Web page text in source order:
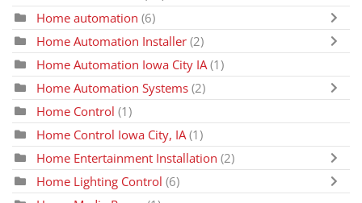
Home automation (6)
Home Automation Installer (2)
Home Automation Iowa City IA (1)
Home Automation Systems (2)
Home Control (1)
Home Control Iowa City, IA (1)
Home Entertainment Installation (2)
Home Lighting Control (6)